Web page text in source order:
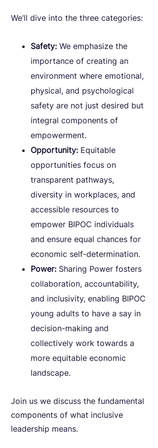
We’ll dive into the three categories:
Safety: We emphasize the
importance of creating an
environment where emotional,
physical, and psychological
safety are not just desired but
integral components of
empowerment.
Opportunity: Equitable
opportunities focus on
transparent pathways,
diversity in workplaces, and
accessible resources to
empower BIPOC individuals
and ensure equal chances for
economic self-determination.
Power: Sharing Power fosters
collaboration, accountability,
and inclusivity, enabling BIPOC
young adults to have a say in
decision-making and
collectively work towards a
more equitable economic
landscape.
Join us we discuss the fundamental
components of what inclusive
leadership means.